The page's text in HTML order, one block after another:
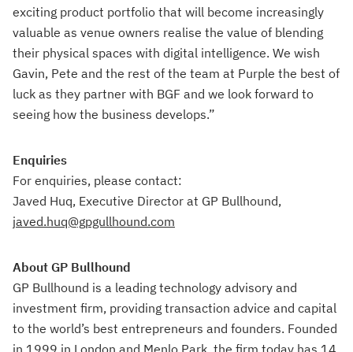
exciting product portfolio that will become increasingly
valuable as venue owners realise the value of blending
their physical spaces with digital intelligence. We wish
Gavin, Pete and the rest of the team at Purple the best of
luck as they partner with BGF and we look forward to
seeing how the business develops.”
Enquiries
For enquiries, please contact:
Javed Huq, Executive Director at GP Bullhound,
javed.huq@gpgullhound.com
About GP Bullhound
GP Bullhound is a leading technology advisory and
investment firm, providing transaction advice and capital
to the world’s best entrepreneurs and founders. Founded
in 1999 in London and Menlo Park, the firm today has 14